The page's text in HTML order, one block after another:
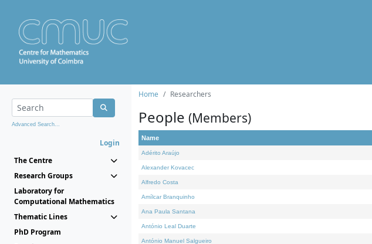
Advanced Search...
Login
The Centre
Research Groups
Laboratory for
Computational Mathematics
Thematic Lines
PhD Program
Home Researchers
People (Members)
Name
Adérito Araújo
Alexander Kovacec
Alfredo Costa
Amílcar Branquinho
Ana Paula Santana
António Leal Duarte
António Manuel Salgueiro